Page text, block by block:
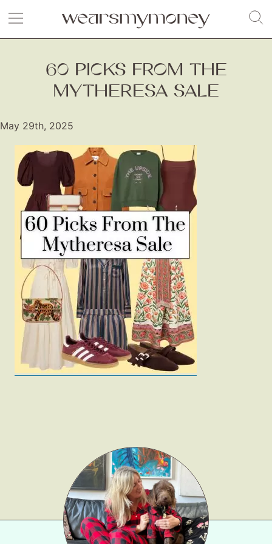
Fashion
Gift Lists
Beauty
Shop LTK
About
60 PICKS FROM THE
MYTHERESA SALE
May 29th, 2025